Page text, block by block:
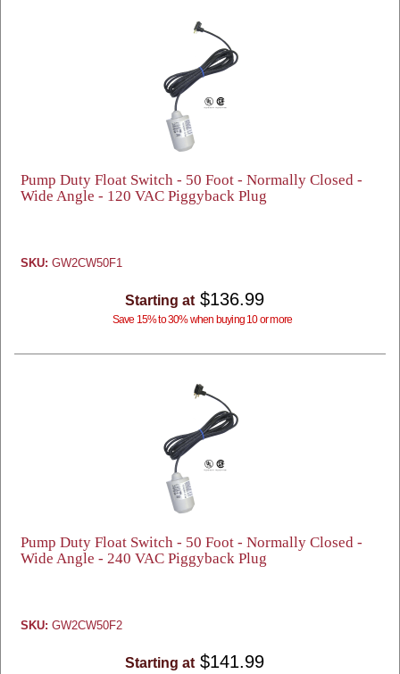
Pump Duty Float Switch - 50 Foot - Normally Closed -
Wide Angle - 120 VAC Piggyback Plug
SKU: GW2CW50F1
Starting at $136.99
Save 15% to 30% when buying 10 or more
Pump Duty Float Switch - 50 Foot - Normally Closed -
Wide Angle - 240 VAC Piggyback Plug
SKU: GW2CW50F2
Starting at $141.99